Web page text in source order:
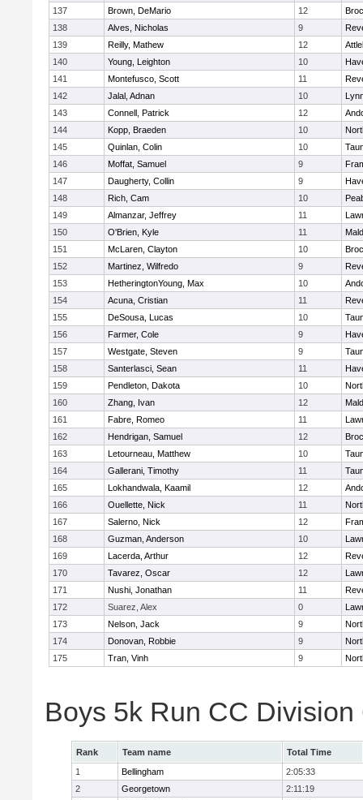
137
Brown, DeMario 12
138
Alves, Nicholas 9
139
Reilly, Mathew 12
140
Young, Leighton 10
141
Montefusco, Scott 11
142
Jalal, Adnan 10
143
Connell, Patrick 12
144
Kopp, Braeden 10
145
Quinlan, Colin 10
146
Moffat, Samuel 9
147
Daugherty, Collin 9
148
Rich, Cam 10
149
Almanzar, Jeffrey 11
150
O'Brien, Kyle 11
151
McLaren, Clayton 10
152
Martinez, Wilfredo 9
153
HetheringtonYoung, Max 10
154
Acuna, Cristian 11
155
DeSousa, Lucas 10
156
Farmer, Cole 9
157
Westgate, Steven 9
158
Santerlasci, Sean 11
159
Pendleton, Dakota 10
160
Zhang, Ivan 12
161
Fabre, Romeo 11
162
Hendrigan, Samuel 12
163
Letourneau, Matthew 10
164
Gallerani, Timothy 11
165
Lokhandwala, Kaamil 12
166
Ouellette, Nick 11
167
Salerno, Nick 12
168
Guzman, Anderson 10
169
Lacerda, Arthur 12
170
Tavarez, Oscar 12
171
Nushi, Jonathan 11
172
Suarez, Alex 0
173
Nelson, Jack 9
174
Donovan, Robbie 9
175
Tran, Vinh 9
Boys 5k Run CC Division
Rank Team name
Total Time
1
Bellingham
2:05:33
2
Georgetown
2:11:19